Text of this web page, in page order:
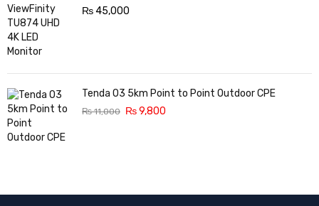
₨45,000
Tenda O3 5km Point to Point Outdoor CPE
₨11,000 ₨9,800